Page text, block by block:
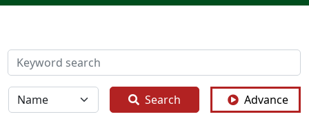
検索
全体 Search Advance